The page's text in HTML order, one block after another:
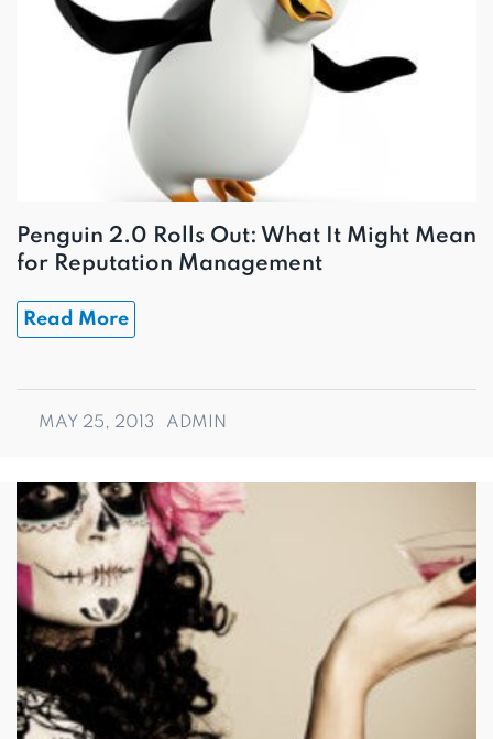
Penguin 2.0 Rolls Out: What It Might Mean
for Reputation Management
Read More
MAY 25, 2013 ADMIN